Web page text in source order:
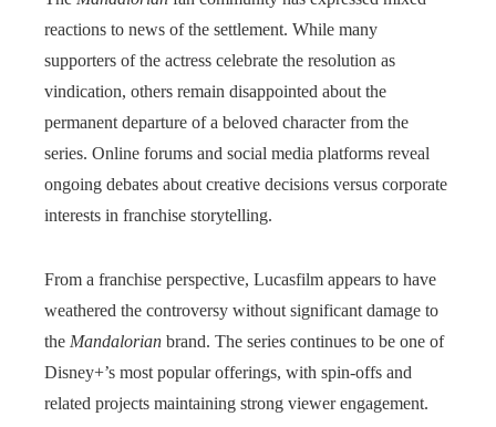
reactions to news of the settlement. While many
supporters of the actress celebrate the resolution as
vindication, others remain disappointed about the
permanent departure of a beloved character from the
series. Online forums and social media platforms reveal
ongoing debates about creative decisions versus corporate
interests in franchise storytelling.
From a franchise perspective, Lucasfilm appears to have
weathered the controversy without significant damage to
the Mandalorian brand. The series continues to be one of
Disney+’s most popular offerings, with spin-offs and
related projects maintaining strong viewer engagement.